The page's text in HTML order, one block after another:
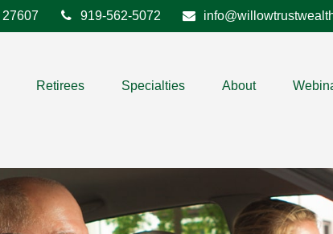
27607 919-562-5072
Retirees Specialties About